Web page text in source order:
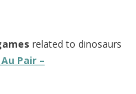
related to dinosaurs
Pair –